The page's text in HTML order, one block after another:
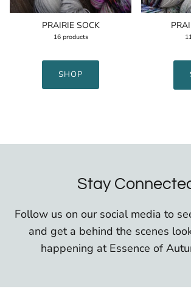
PRAIRIE SOCK
16 products
SHOP
Stay
Follow us on our social media to
and get a behind the scenes
happening at Essence of